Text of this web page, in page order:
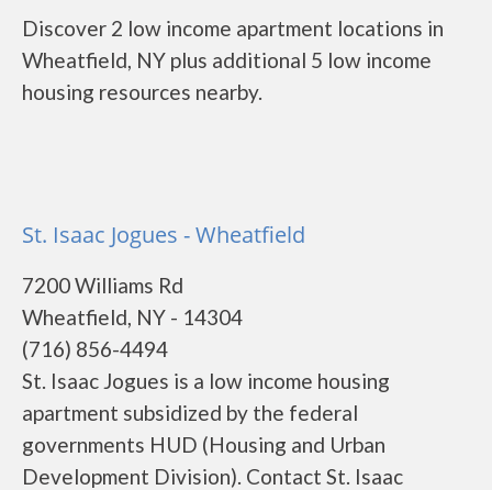
Discover 2 low income apartment locations in
Wheatfield, NY plus additional 5 low income
housing resources nearby.
St. Isaac Jogues - Wheatfield
7200 Williams Rd
Wheatfield, NY - 14304
(716) 856-4494
St. Isaac Jogues is a low income housing
apartment subsidized by the federal
governments HUD (Housing and Urban
Development Division). Contact St. Isaac